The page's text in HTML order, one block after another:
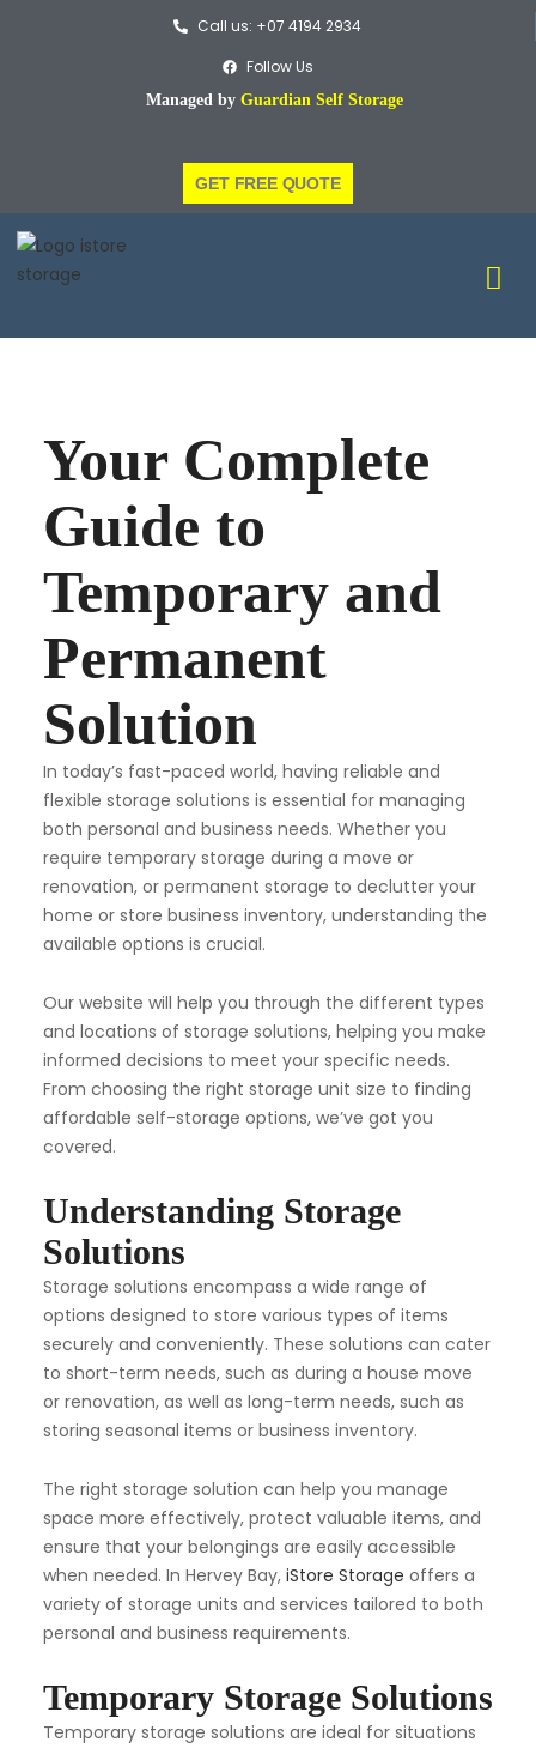
Call us: +07 4194 2934
Follow Us
Managed by Guardian Self Storage
GET FREE QUOTE
Your Complete
Guide to
Temporary and
Permanent
Solution
In today’s fast-paced world, having reliable and
flexible storage solutions is essential for managing
both personal and business needs. Whether you
require temporary storage during a move or
renovation, or permanent storage to declutter your
home or store business inventory, understanding the
available options is crucial.
Our website will help you through the different types
and locations of storage solutions, helping you make
informed decisions to meet your specific needs.
From choosing the right storage unit size to finding
affordable self-storage options, we’ve got you
covered.
Understanding Storage
Solutions
Storage solutions encompass a wide range of
options designed to store various types of items
securely and conveniently. These solutions can cater
to short-term needs, such as during a house move
or renovation, as well as long-term needs, such as
storing seasonal items or business inventory.
The right storage solution can help you manage
space more effectively, protect valuable items, and
ensure that your belongings are easily accessible
when needed. In Hervey Bay, iStore Storage offers a
variety of storage units and services tailored to both
personal and business requirements.
Temporary Storage Solutions
Temporary storage solutions are ideal for situations